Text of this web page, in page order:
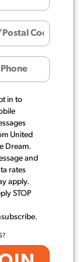
in to
United
Dream.
and
rates
apply.
STOP
?